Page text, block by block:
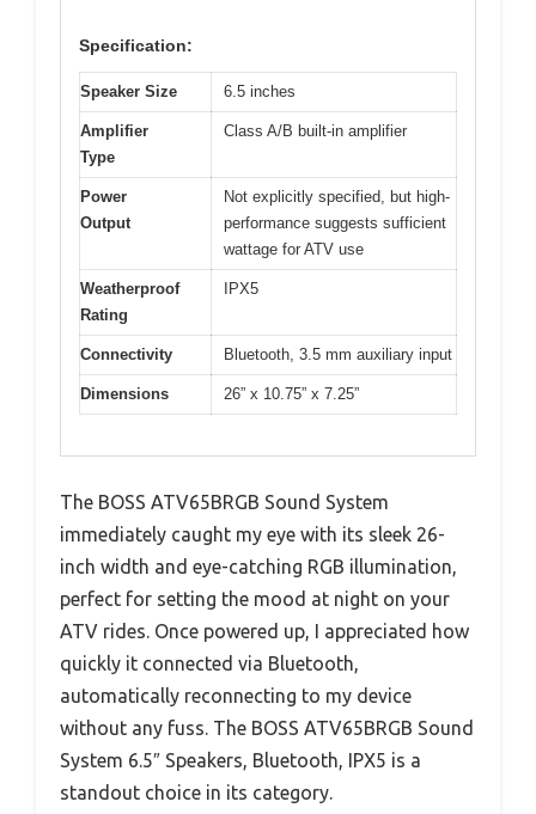
Specification:
Speaker Size 6.5 inches
Amplifier
Type
Class A/B built-in amplifier
Power
Output
Not explicitly specified, but high-
performance suggests sufficient
wattage for ATV use
Weatherproof
Rating
IPX5
Connectivity Bluetooth, 3.5 mm auxiliary input
Dimensions 26” x 10.75” x 7.25”
The BOSS ATV65BRGB Sound System
immediately caught my eye with its sleek 26-
inch width and eye-catching RGB illumination,
perfect for setting the mood at night on your
ATV rides. Once powered up, I appreciated how
quickly it connected via Bluetooth,
automatically reconnecting to my device
without any fuss. The BOSS ATV65BRGB Sound
System 6.5″ Speakers, Bluetooth, IPX5 is a
standout choice in its category.